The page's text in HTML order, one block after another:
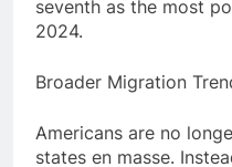
seventh as the most
2024.
Broader Migration
Americans are no
states en masse.